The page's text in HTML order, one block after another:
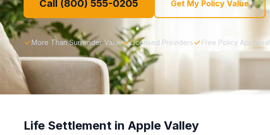
Call (800) 555-0205 Get My Policy Value
More Than Surrender Value Licensed Providers Free Policy Appraisal
Life Settlement in Apple Valley